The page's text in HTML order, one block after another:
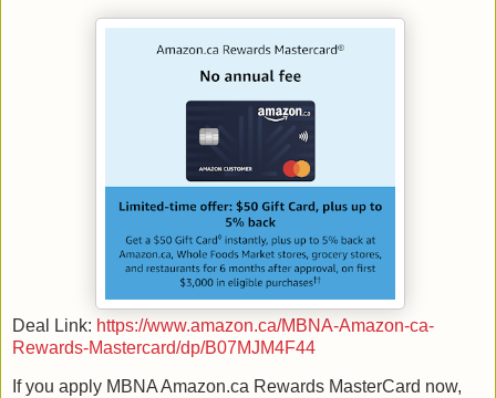
Deal Link: https://www.amazon.ca/MBNA-Amazon-ca-
Rewards-Mastercard/dp/B07MJM4F44
If you apply MBNA Amazon.ca Rewards MasterCard now,